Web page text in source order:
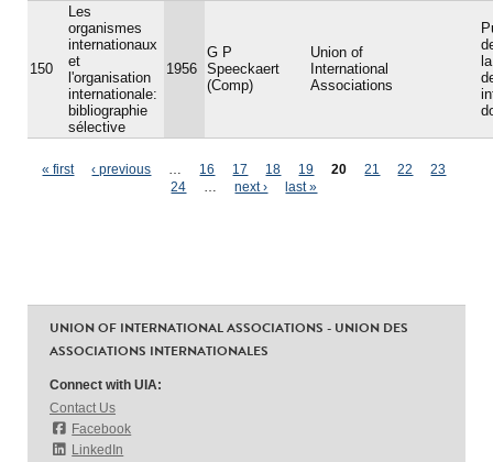
150
Les
organismes
internationaux
et
l'organisation
internationale:
bibliographie
sélective
1956
G P
Speeckaert
(Comp)
Union of
International
Associations
Pages
« first ‹ previous 16 17 18 19 20 21 22
23
24
next › last »
UNION OF INTERNATIONAL ASSOCIATIONS - UNION DES
ASSOCIATIONS INTERNATIONALES
Connect with UIA:
Contact Us
Facebook
LinkedIn